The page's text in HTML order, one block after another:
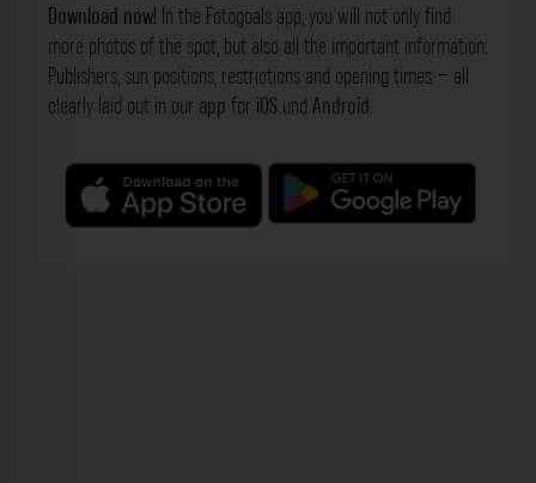
Download now! In the Fotogoals app, you will not only find
more photos of the spot, but also all the important information:
Publishers, sun positions, restrictions and opening times – all
clearly laid out in our app for iOS und Android.